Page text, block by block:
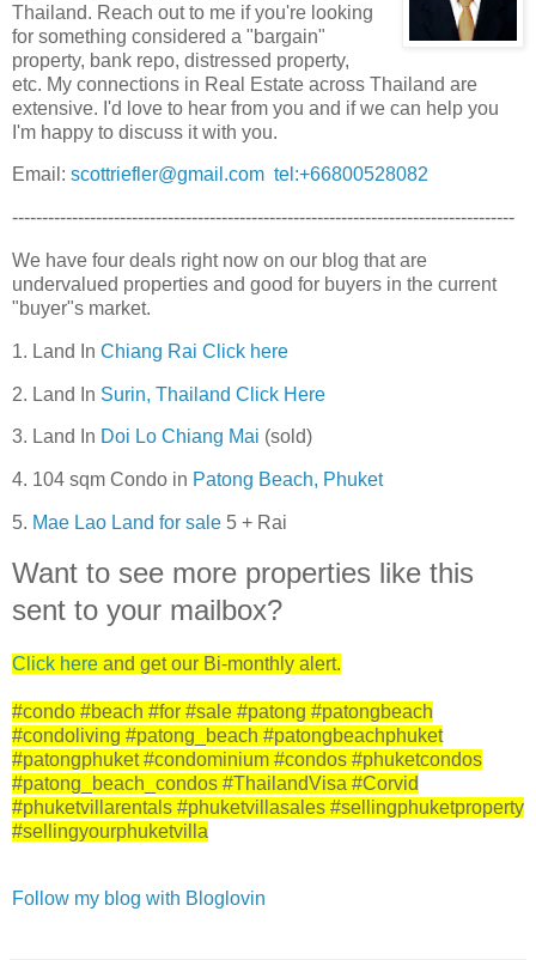
Thailand. Reach out to me if you're looking
for something considered a "bargain"
property, bank repo, distressed property,
etc. My connections in Real Estate across Thailand are
extensive. I'd love to hear from you and if we can help you
I'm happy to discuss it with you.
Email: scottriefler@gmail.com tel:+66800528082
------------------------------------------------------------------------------------
We have four deals right now on our blog that are
undervalued properties and good for buyers in the current
"buyer"s market.
1. Land In Chiang Rai Click here
2. Land In Surin, Thailand Click Here
3. Land In Doi Lo Chiang Mai (sold)
4. 104 sqm Condo in Patong Beach, Phuket
5. Mae Lao Land for sale 5 + Rai
Want to see more properties like this
sent to your mailbox?
Click here and get our Bi-monthly alert.
#condo #beach #for #sale #patong #patongbeach
#condoliving #patong_beach #patongbeachphuket
#patongphuket #condominium #condos #phuketcondos
#patong_beach_condos #ThailandVisa #Corvid
#phuketvillarentals #phuketvillasales #sellingphuketproperty
#sellingyourphuketvilla
Follow my blog with Bloglovin